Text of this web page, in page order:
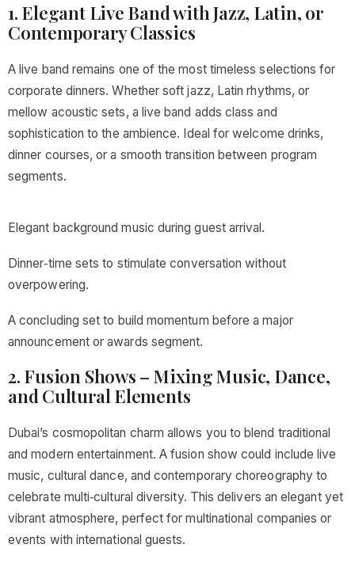
1. Elegant Live Band with Jazz, Latin, or
Contemporary Classics
A live band remains one of the most timeless selections for
corporate dinners. Whether soft jazz, Latin rhythms, or
mellow acoustic sets, a live band adds class and
sophistication to the ambience. Ideal for welcome drinks,
dinner courses, or a smooth transition between program
segments.
Elegant background music during guest arrival.
Dinner‑time sets to stimulate conversation without
overpowering.
A concluding set to build momentum before a major
announcement or awards segment.
2. Fusion Shows – Mixing Music, Dance,
and Cultural Elements
Dubai’s cosmopolitan charm allows you to blend traditional
and modern entertainment. A fusion show could include live
music, cultural dance, and contemporary choreography to
celebrate multi‑cultural diversity. This delivers an elegant yet
vibrant atmosphere, perfect for multinational companies or
events with international guests.